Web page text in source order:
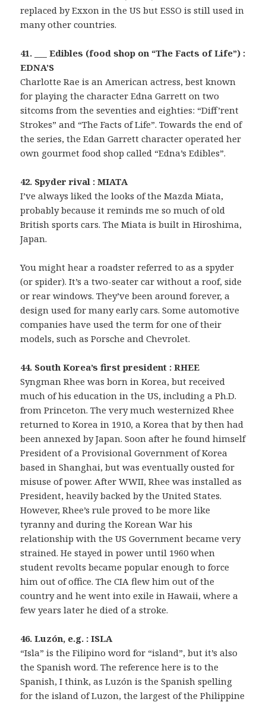
replaced by Exxon in the US but ESSO is still used in
many other countries.
41. ___ Edibles (food shop on “The Facts of Life”) :
EDNA’S
Charlotte Rae is an American actress, best known
for playing the character Edna Garrett on two
sitcoms from the seventies and eighties: “Diff’rent
Strokes” and “The Facts of Life”. Towards the end of
the series, the Edan Garrett character operated her
own gourmet food shop called “Edna’s Edibles”.
42. Spyder rival : MIATA
I’ve always liked the looks of the Mazda Miata,
probably because it reminds me so much of old
British sports cars. The Miata is built in Hiroshima,
Japan.
You might hear a roadster referred to as a spyder
(or spider). It’s a two-seater car without a roof, side
or rear windows. They’ve been around forever, a
design used for many early cars. Some automotive
companies have used the term for one of their
models, such as Porsche and Chevrolet.
44. South Korea’s first president : RHEE
Syngman Rhee was born in Korea, but received
much of his education in the US, including a Ph.D.
from Princeton. The very much westernized Rhee
returned to Korea in 1910, a Korea that by then had
been annexed by Japan. Soon after he found himself
President of a Provisional Government of Korea
based in Shanghai, but was eventually ousted for
misuse of power. After WWII, Rhee was installed as
President, heavily backed by the United States.
However, Rhee’s rule proved to be more like
tyranny and during the Korean War his
relationship with the US Government became very
strained. He stayed in power until 1960 when
student revolts became popular enough to force
him out of office. The CIA flew him out of the
country and he went into exile in Hawaii, where a
few years later he died of a stroke.
46. Luzón, e.g. : ISLA
“Isla” is the Filipino word for “island”, but it’s also
the Spanish word. The reference here is to the
Spanish, I think, as Luzón is the Spanish spelling
for the island of Luzon, the largest of the Philippine